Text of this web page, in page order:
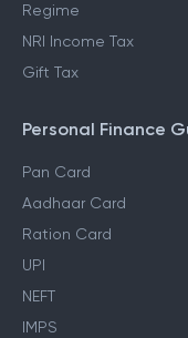
Regime
NRI Income Tax
Gift Tax
Personal Finance
Pan Card
Aadhaar Card
Ration Card
UPI
NEFT
IMPS